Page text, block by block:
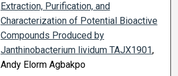
Extraction, Purification, and
Characterization of Potential Bioactive
Compounds Produced by
Janthinobacterium lividum TAJX1901,
Andy Elorm Agbakpo